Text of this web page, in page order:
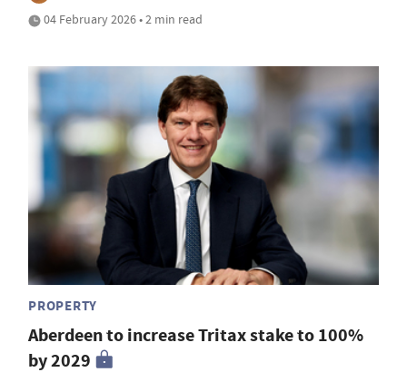
04 February 2026 • 2 min read
PROPERTY
Aberdeen to increase Tritax stake to 100%
by 2029